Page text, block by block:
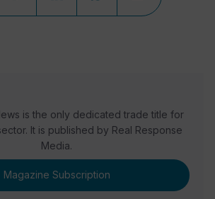
is the only dedicated trade title for
It is published by Real Response
Media.
Magazine Subscription